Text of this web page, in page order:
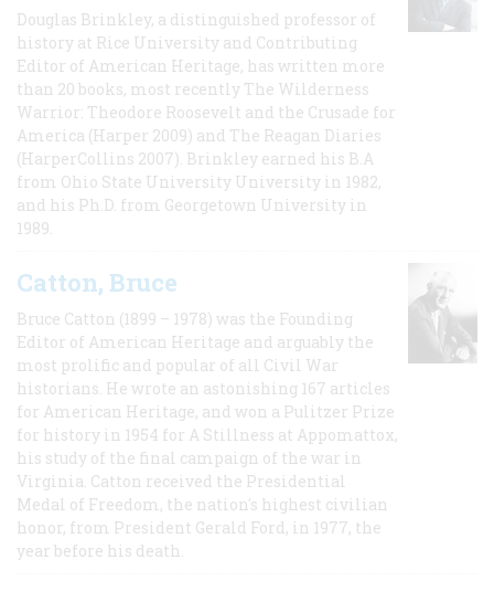
Douglas Brinkley, a distinguished professor of
history at Rice University and Contributing
Editor of American Heritage, has written more
than 20 books, most recently The Wilderness
Warrior: Theodore Roosevelt and the Crusade for
America (Harper 2009) and The Reagan Diaries
(HarperCollins 2007). Brinkley earned his B.A
from Ohio State University University in 1982,
and his Ph.D. from Georgetown University in
1989.
Catton, Bruce
Bruce Catton (1899 – 1978) was the Founding
Editor of American Heritage and arguably the
most prolific and popular of all Civil War
historians. He wrote an astonishing 167 articles
for American Heritage, and won a Pulitzer Prize
for history in 1954 for A Stillness at Appomattox,
his study of the final campaign of the war in
Virginia. Catton received the Presidential
Medal of Freedom, the nation's highest civilian
honor, from President Gerald Ford, in 1977, the
year before his death.